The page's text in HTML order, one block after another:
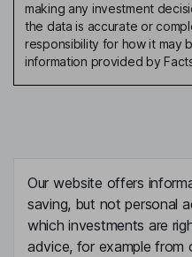
making any investment
the data is accurate or
responsibility for how it may
information provided by
Our website offers
saving, but not personal
which investments are
advice, for example from